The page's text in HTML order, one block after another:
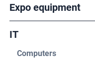
Expo equipment
IT
Computers